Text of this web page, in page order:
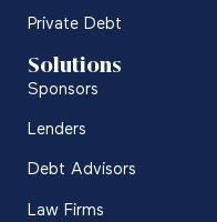
Private Debt
Solutions
Sponsors
Lenders
Debt Advisors
Law Firms